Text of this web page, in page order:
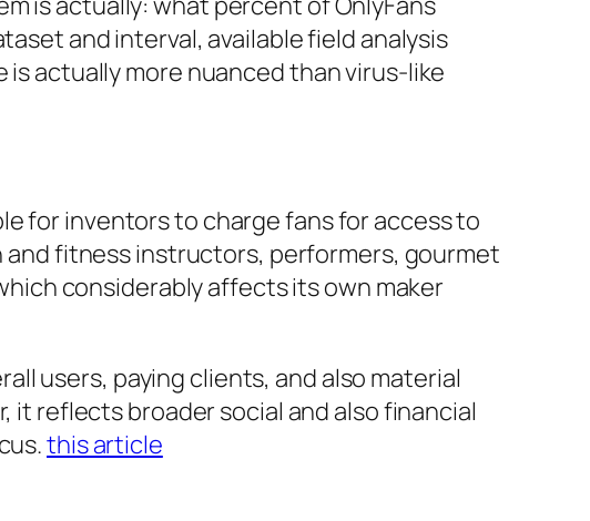
and interval, available field analysis
actually more nuanced than virus-like
for inventors to charge fans for access to
fitness instructors, performers, gourmet
considerably affects its own maker
users, paying clients, and also material
it reflects broader social and also financial
this article